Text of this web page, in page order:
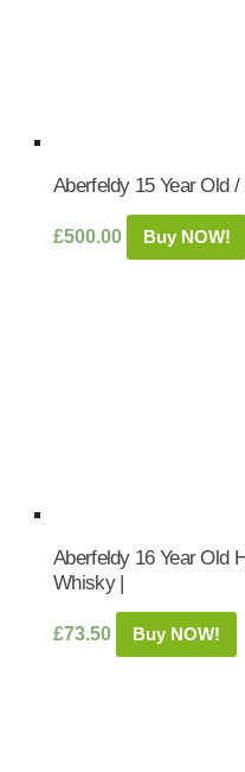
Aberfeldy 15 Year Old
£500.00 Buy NOW!
Aberfeldy 16 Year Old
Whisky |
£73.50 Buy NOW!